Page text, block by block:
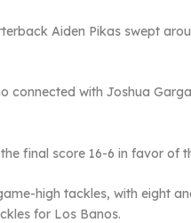
Aiden Pikas swept
connected with Joshua
final score 16-6 in favor of
high tackles, with eight
for Los Banos.